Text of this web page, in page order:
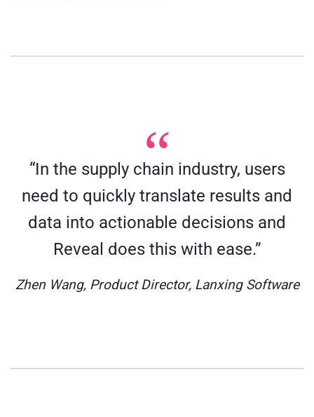
“In the supply chain industry, users
need to quickly translate results and
data into actionable decisions and
Reveal does this with ease.”
Zhen Wang, Product Director, Lanxing Software